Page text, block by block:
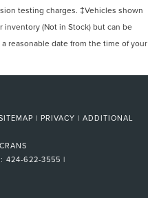
testing charges. ‡Vehicles shown
(Not in Stock) but can be
reasonable date from the time of your
| PRIVACY | ADDITIONAL
424-622-3555 |